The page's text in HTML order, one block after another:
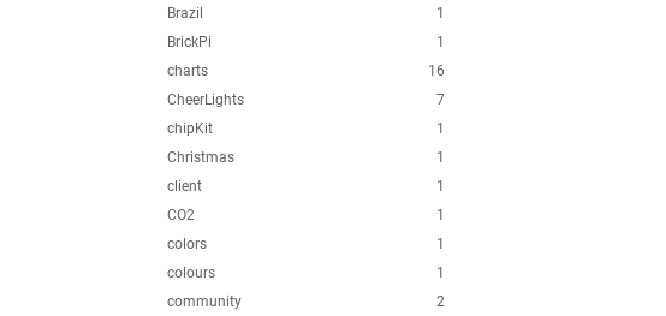
1
Brazil
1
BrickPi
16
charts
7
CheerLights
1
chipKit
1
Christmas
1
client
1
CO2
1
colors
1
colours
2
community